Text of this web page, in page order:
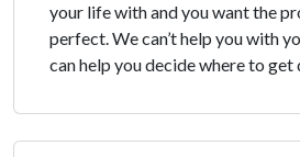
your life with and you want the
perfect. We can’t help you with
can help you decide where to get